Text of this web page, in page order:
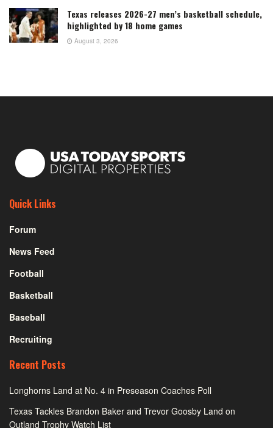
Texas releases 2026-27 men’s basketball schedule,
highlighted by 18 home games
August 3, 2026
Quick Links
Forum
News Feed
Football
Basketball
Baseball
Recruiting
Recent Posts
Longhorns Land at No. 4 in Preseason Coaches Poll
Texas Tackles Brandon Baker and Trevor Goosby Land on
Outland Trophy Watch List